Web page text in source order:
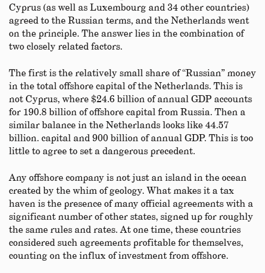
Cyprus (as well as Luxembourg and 34 other countries)
agreed to the Russian terms, and the Netherlands went
on the principle. The answer lies in the combination of
two closely related factors.
The first is the relatively small share of “Russian” money
in the total offshore capital of the Netherlands. This is
not Cyprus, where $24.6 billion of annual GDP accounts
for 190.8 billion of offshore capital from Russia. Then a
similar balance in the Netherlands looks like 44.57
billion. capital and 900 billion of annual GDP. This is too
little to agree to set a dangerous precedent.
Any offshore company is not just an island in the ocean
created by the whim of geology. What makes it a tax
haven is the presence of many official agreements with a
significant number of other states, signed up for roughly
the same rules and rates. At one time, these countries
considered such agreements profitable for themselves,
counting on the influx of investment from offshore.